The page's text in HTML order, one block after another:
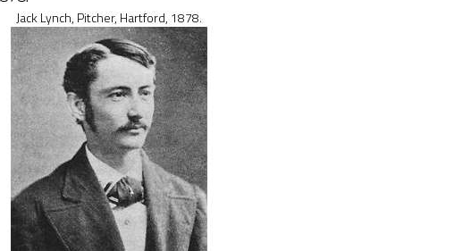
Jack Lynch, Pitcher, Hartford, 1878.